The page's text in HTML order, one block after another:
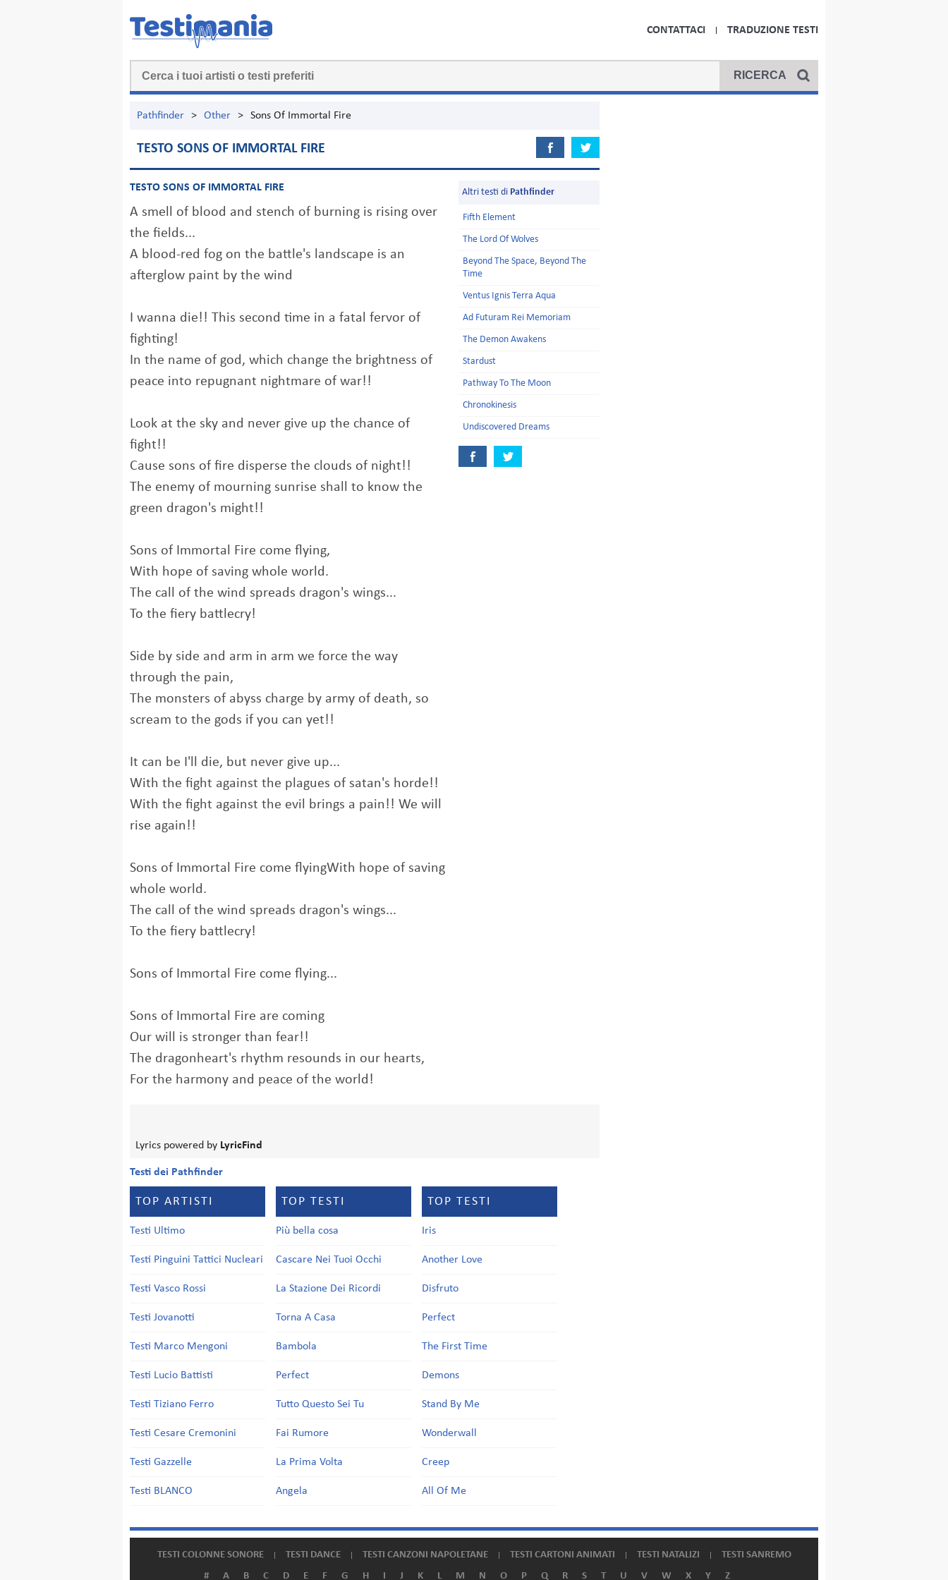
CONTATTACI TRADUZIONE TESTI
Pathfinder > Other > Sons Of Immortal Fire
TESTO SONS OF IMMORTAL FIRE
TESTO SONS OF IMMORTAL FIRE
A smell of blood and stench of burning is rising over
the fields...
A blood-red fog on the battle's landscape is an
afterglow paint by the wind
I wanna die!! This second time in a fatal fervor of
fighting!
In the name of god, which change the brightness of
peace into repugnant nightmare of war!!
Look at the sky and never give up the chance of
fight!!
Cause sons of fire disperse the clouds of night!!
The enemy of mourning sunrise shall to know the
green dragon's might!!
Sons of Immortal Fire come flying,
With hope of saving whole world.
The call of the wind spreads dragon's wings...
To the fiery battlecry!
Side by side and arm in arm we force the way
through the pain,
The monsters of abyss charge by army of death, so
scream to the gods if you can yet!!
It can be I'll die, but never give up...
With the fight against the plagues of satan's horde!!
With the fight against the evil brings a pain!! We will
rise again!!
Sons of Immortal Fire come flyingWith hope of saving
whole world.
The call of the wind spreads dragon's wings...
To the fiery battlecry!
Sons of Immortal Fire come flying...
Sons of Immortal Fire are coming
Our will is stronger than fear!!
The dragonheart's rhythm resounds in our hearts,
For the harmony and peace of the world!
Altri testi di Pathfinder
Fifth Element
The Lord Of Wolves
Beyond The Space, Beyond The
Time
Ventus Ignis Terra Aqua
Ad Futuram Rei Memoriam
The Demon Awakens
Stardust
Pathway To The Moon
Chronokinesis
Undiscovered Dreams
Lyrics powered by LyricFind
Testi dei Pathfinder
TOP ARTISTI
Testi Ultimo
Testi Pinguini Tattici Nucleari
Testi Vasco Rossi
Testi Jovanotti
Testi Marco Mengoni
Testi Lucio Battisti
Testi Tiziano Ferro
Testi Cesare Cremonini
Testi Gazzelle
Testi BLANCO
TOP TESTI
Più bella cosa
Cascare Nei Tuoi Occhi
La Stazione Dei Ricordi
Torna A Casa
Bambola
Perfect
Tutto Questo Sei Tu
Fai Rumore
La Prima Volta
Angela
TOP TESTI
Iris
Another Love
Disfruto
Perfect
The First Time
Demons
Stand By Me
Wonderwall
Creep
All Of Me
TESTI COLONNE SONORE TESTI DANCE TESTI CANZONI NAPOLETANE TESTI CARTONI ANIMATI TESTI NATALIZI
TESTI SANREMO
#
A B C D E F G H I J K L M N O P Q R S T U V W X Y Z